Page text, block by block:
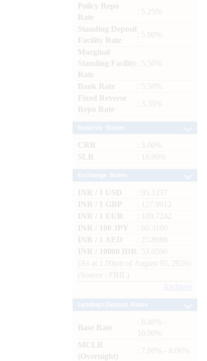
Policy Repo
Rate
: 5.25%
Standing Deposit
Facility Rate
: 5.00%
Marginal
Standing Facility
Rate
: 5.50%
Bank Rate
: 5.50%
Fixed Reverse
Repo Rate
: 3.35%
CRR
: 3.00%
SLR
: 18.00%
INR / 1 USD
: 95.1237
INR / 1 GBP
: 127.9912
INR / 1 EUR
: 109.7242
INR / 100 JPY
: 60.3100
INR / 1 AED
: 25.8988
INR / 10000 IDR
: 53.0590
(As at 1.00pm of August 05, 2026)
(Source : FBIL)
Archives
Base Rate
: 8.40% -
10.00%
MCLR
(Overnight)
: 7.80% - 8.00%